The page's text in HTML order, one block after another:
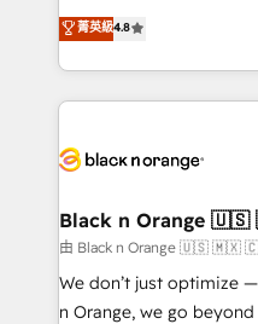
and service hubs •
brands
offering you a roadmap
achieving Commercial
processes, we
minimize costs. As
business forward. Since 2015 we are fully dedicated to
with reputable
manufacturing, SaaS
customized business
impact of your digital
菁英級4.8
Black n Orange
由 Black n Orange 🇺🇸 🇲🇽
We don’t just optimize
n Orange, we go